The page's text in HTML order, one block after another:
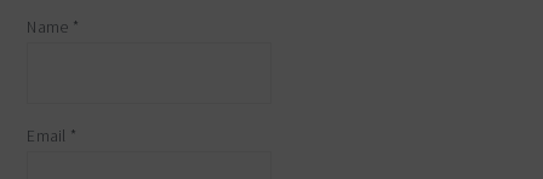
Name *
Email *